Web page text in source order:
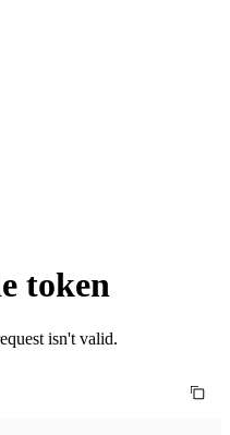
token
isn't valid.